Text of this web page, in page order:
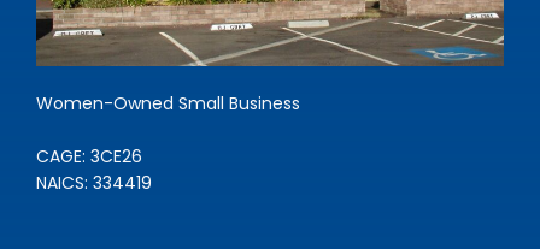
Women-Owned Small Business
CAGE: 3CE26
NAICS: 334419